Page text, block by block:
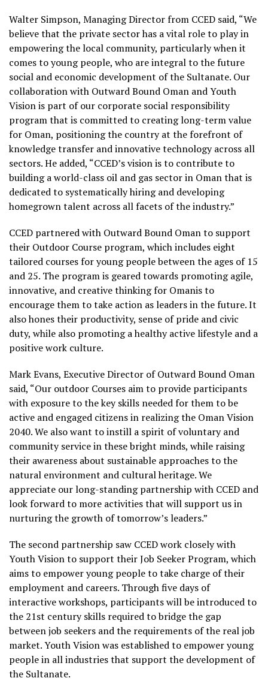
Walter Simpson, Managing Director from CCED said, “We
believe that the private sector has a vital role to play in
empowering the local community, particularly when it
comes to young people, who are integral to the future
social and economic development of the Sultanate. Our
collaboration with Outward Bound Oman and Youth
Vision is part of our corporate social responsibility
program that is committed to creating long-term value
for Oman, positioning the country at the forefront of
knowledge transfer and innovative technology across all
sectors. He added, “CCED’s vision is to contribute to
building a world-class oil and gas sector in Oman that is
dedicated to systematically hiring and developing
homegrown talent across all facets of the industry.”
CCED partnered with Outward Bound Oman to support
their Outdoor Course program, which includes eight
tailored courses for young people between the ages of 15
and 25. The program is geared towards promoting agile,
innovative, and creative thinking for Omanis to
encourage them to take action as leaders in the future. It
also hones their productivity, sense of pride and civic
duty, while also promoting a healthy active lifestyle and a
positive work culture.
Mark Evans, Executive Director of Outward Bound Oman
said, “Our outdoor Courses aim to provide participants
with exposure to the key skills needed for them to be
active and engaged citizens in realizing the Oman Vision
2040. We also want to instill a spirit of voluntary and
community service in these bright minds, while raising
their awareness about sustainable approaches to the
natural environment and cultural heritage. We
appreciate our long-standing partnership with CCED and
look forward to more activities that will support us in
nurturing the growth of tomorrow’s leaders.”
The second partnership saw CCED work closely with
Youth Vision to support their Job Seeker Program, which
aims to empower young people to take charge of their
employment and careers. Through five days of
interactive workshops, participants will be introduced to
the 21st century skills required to bridge the gap
between job seekers and the requirements of the real job
market. Youth Vision was established to empower young
people in all industries that support the development of
the Sultanate.